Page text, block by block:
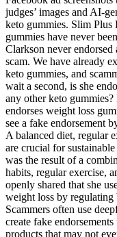
judges’ images and AI-
keto gummies. Slim
gummies have never
Clarkson never
scam. We have already
keto gummies, and
wait a second, is she
any other keto
endorses weight loss
see a fake endorsement
A balanced diet, regular
are crucial for
was the result of a
habits, regular exercise,
openly shared that she
weight loss by regulating
Scammers often use
create fake
products that may not